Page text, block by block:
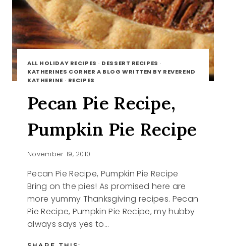
ALL HOLIDAY RECIPES · DESSERT RECIPES ·
KATHERINES CORNER A BLOG WRITTEN BY REVEREND
KATHERINE · RECIPES
Pecan Pie Recipe,
Pumpkin Pie Recipe
November 19, 2010
Pecan Pie Recipe, Pumpkin Pie Recipe
Bring on the pies! As promised here are
more yummy Thanksgiving recipes. Pecan
Pie Recipe, Pumpkin Pie Recipe, my hubby
always says yes to…